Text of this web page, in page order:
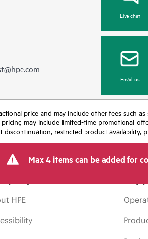
Live chat
Email us
price and may include other fees such
may include limited-time promotional
restricted product availability,
Max 4 items can be added for
HPE